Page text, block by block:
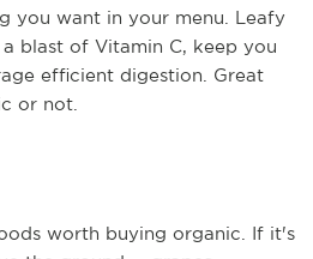
you want in your menu. Leafy
blast of Vitamin C, keep you
efficient digestion. Great
or not.
worth buying organic. If it's